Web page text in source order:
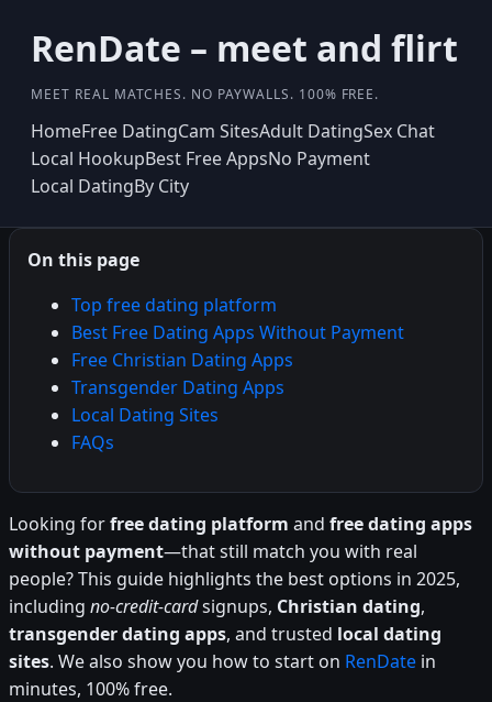
RenDate – meet and flirt
MEET REAL MATCHES. NO PAYWALLS. 100% FREE.
HomeFree DatingCam SitesAdult DatingSex Chat
Local HookupBest Free AppsNo Payment
Local DatingBy City
On this page
Top free dating platform
Best Free Dating Apps Without Payment
Free Christian Dating Apps
Transgender Dating Apps
Local Dating Sites
FAQs
Looking forfree dating platform and free dating apps
without payment—that still match you with real
people? This guide highlights the best options in 2025,
including no-credit-cardsignups, Christian dating,
transgender dating apps, and trusted local dating
sites. We also show you how to start on RenDate in
minutes, 100% free.